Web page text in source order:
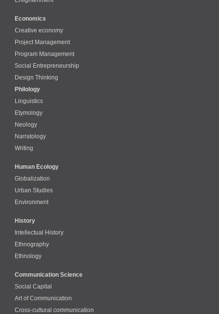
Economics
Creative economy
Project Management
Program Management
Social Entrepreneurship
Design Thinking
Philology
Linguistics
Etymology
Neology
Narratology
Writing
Human Ecology
Globalization
Urban Studies
Environment
History
Intellectual History
Ethnography
Ethnology
Communication Science
Social Capital
Art of Communication
Cross-cultural сommunication